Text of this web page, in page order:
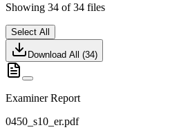
Showing 34 of 34 files
Select All
Download All (34)
Examiner Report
0450_s10_er.pdf